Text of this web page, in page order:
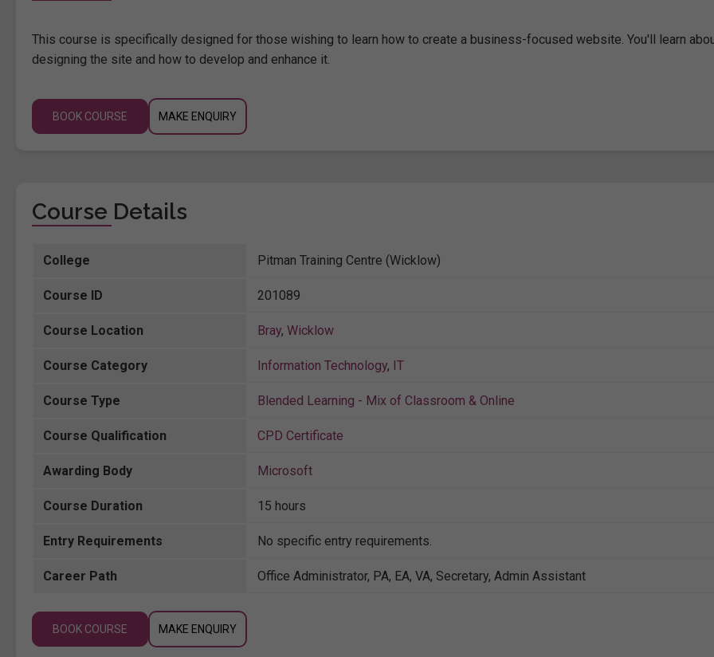
This course is specifically designed for those wishing to learn how to create a business-focused website. You'll learn
designing the site and how to develop and enhance it.
BOOK COURSE MAKE ENQUIRY
Course Details
College Pitman Training Centre (Wicklow)
Course ID 201089
Course Location Bray, Wicklow
Course Category Information Technology, IT
Course Type Blended Learning - Mix of Classroom & Online
Course Qualification CPD Certificate
Awarding Body Microsoft
Course Duration 15 hours
Entry Requirements No specific entry requirements.
Career Path Office Administrator, PA, EA, VA, Secretary, Admin Assistant
BOOK COURSE MAKE ENQUIRY